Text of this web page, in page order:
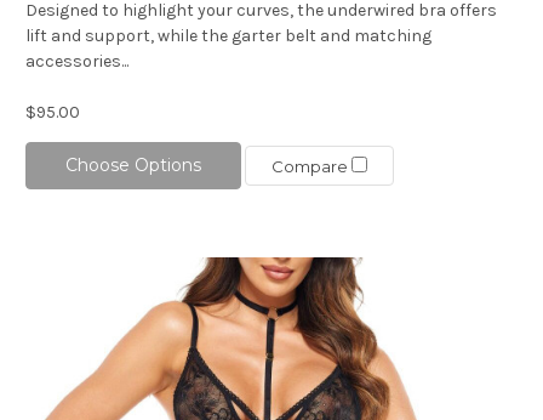
Designed to highlight your curves, the underwired bra offers
lift and support, while the garter belt and matching
accessories...
$95.00
Choose Options Compare